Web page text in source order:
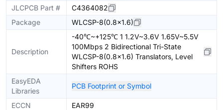
JLCPCB Part #
C4364082
Package
WLCSP-8(0.8x1.6)
Description
-40℃~+125℃ 1 1.2V~3.6V 1.65V~5.5V
100Mbps 2 Bidirectional Tri-State
WLCSP-8(0.8x1.6) Translators, Level
Shifters ROHS
EasyEDA
Libraries
PCB Footprint or Symbol
ECCN
EAR99